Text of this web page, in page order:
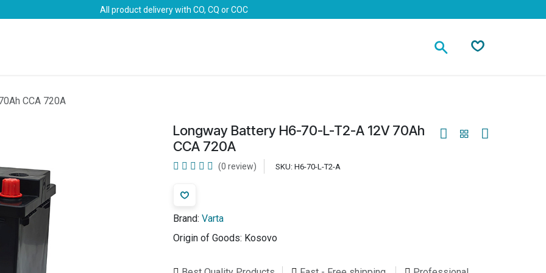
All product delivery with CO, CQ or COC
CCA 720A
Longway Battery H6-70-L-T2-A 12V 70Ah
CCA 720A
(0 review) SKU: H6-70-L-T2-A
Brand: Varta
Origin of Goods: Kosovo